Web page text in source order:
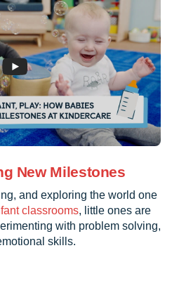
New Milestones
and exploring the world one
classrooms, little ones are
with problem solving,
skills.